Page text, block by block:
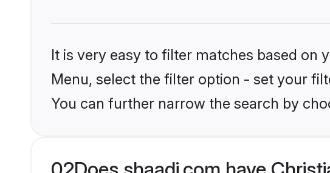
It is very easy to filter matches based on
Menu, select the filter option - set your
You can further narrow the search by